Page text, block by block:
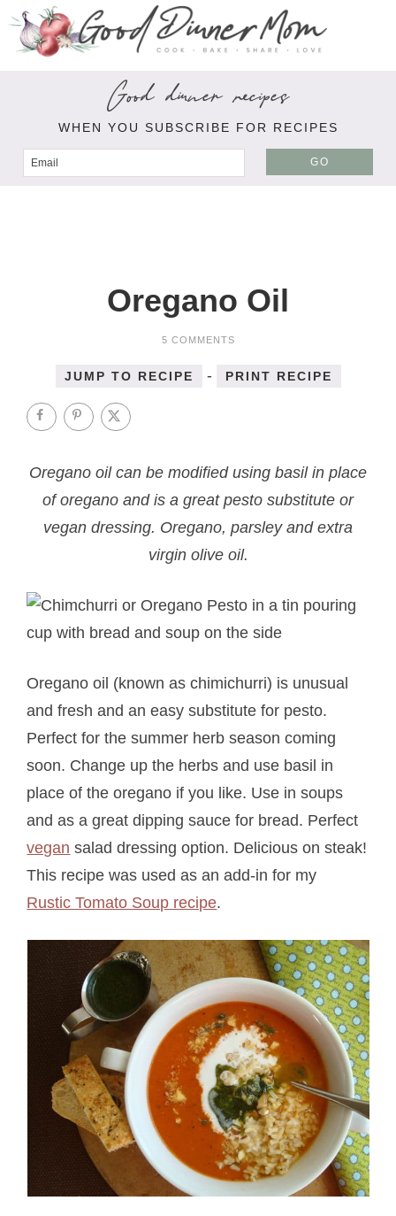
Good dinner recipes
WHEN YOU SUBSCRIBE FOR RECIPES
GO
Oregano Oil
5 COMMENTS
JUMP TO RECIPE - PRINT RECIPE
Oregano oil can be modified using basil in place
of oregano and is a great pesto substitute or
vegan dressing. Oregano, parsley and extra
virgin olive oil.
Oregano oil (known as chimichurri) is unusual
and fresh and an easy substitute for pesto.
Perfect for the summer herb season coming
soon. Change up the herbs and use basil in
place of the oregano if you like. Use in soups
and as a great dipping sauce for bread. Perfect
vegan salad dressing option. Delicious on steak!
This recipe was used as an add-in for my
Rustic Tomato Soup recipe.